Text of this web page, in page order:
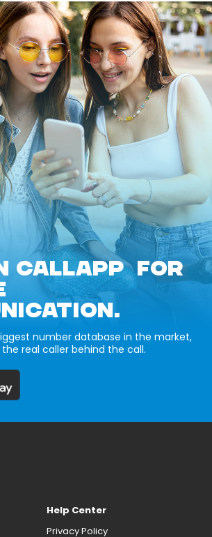
CALLAPP FOR
number database in the market,
the real caller behind the call.
Help Center
Privacy Policy